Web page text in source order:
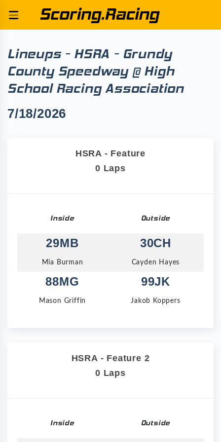
Lineups - HSRA - Grundy
County Speedway @ High
School Racing Association
7/18/2026
HSRA - Feature
0 Laps
Inside Outside
29MB
Mia Burman
30CH
Cayden Hayes
88MG
Mason Griffin
99JK
Jakob Koppers
HSRA - Feature 2
0 Laps
Inside Outside